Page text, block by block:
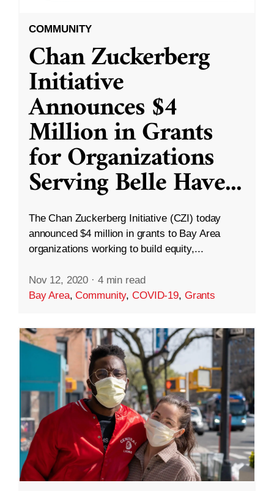
COMMUNITY
Chan Zuckerberg
Initiative
Announces $4
Million in Grants
for Organizations
Serving Belle Have...
The Chan Zuckerberg Initiative (CZI) today
announced $4 million in grants to Bay Area
organizations working to build equity,...
Nov 12, 2020 · 4 min read
Bay Area,Community,COVID-19, Grants